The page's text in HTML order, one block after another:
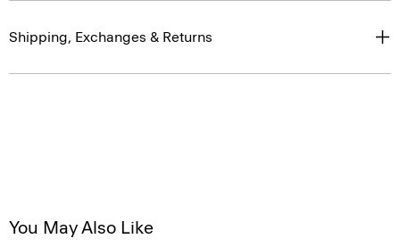
Shipping, Exchanges & Returns
You May Also Like